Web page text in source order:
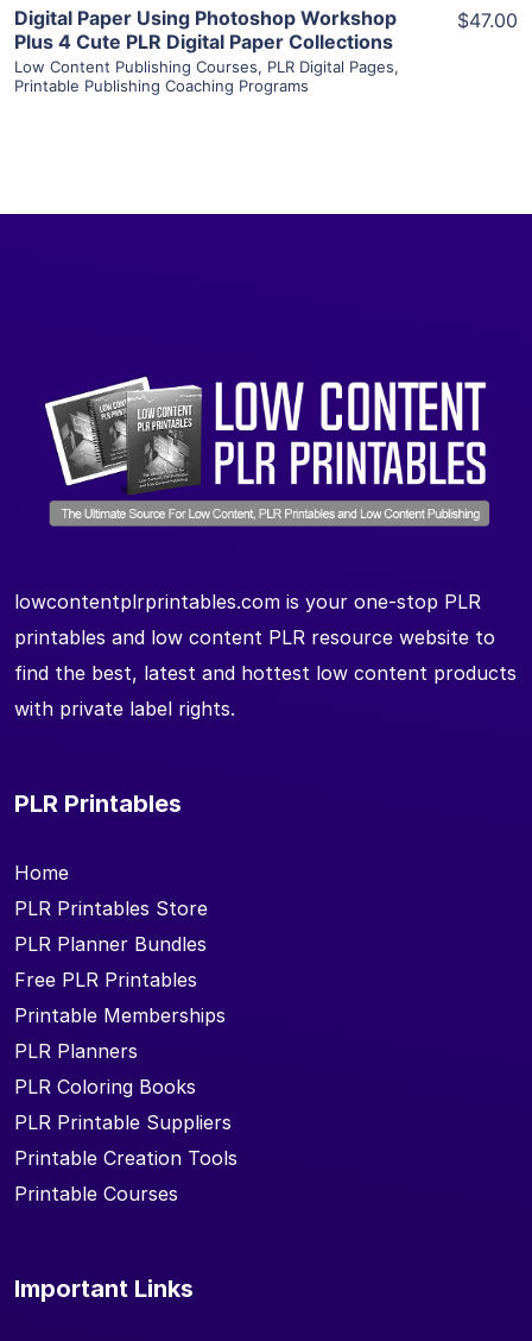
Digital Paper Using Photoshop Workshop
Plus 4 Cute PLR Digital Paper Collections
Low Content Publishing Courses, PLR Digital Pages,
Printable Publishing Coaching Programs
$47.00
lowcontentplrprintables.com is your one-stop PLR
printables and low content PLR resource website to
find the best, latest and hottest low content products
with private label rights.
PLR Printables
Home
PLR Printables Store
PLR Planner Bundles
Free PLR Printables
Printable Memberships
PLR Planners
PLR Coloring Books
PLR Printable Suppliers
Printable Creation Tools
Printable Courses
Important Links